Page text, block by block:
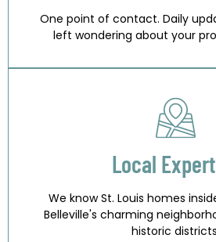
One point of contact. Daily
left wondering about your
Local
We know St. Louis homes
Belleville's charming
historic